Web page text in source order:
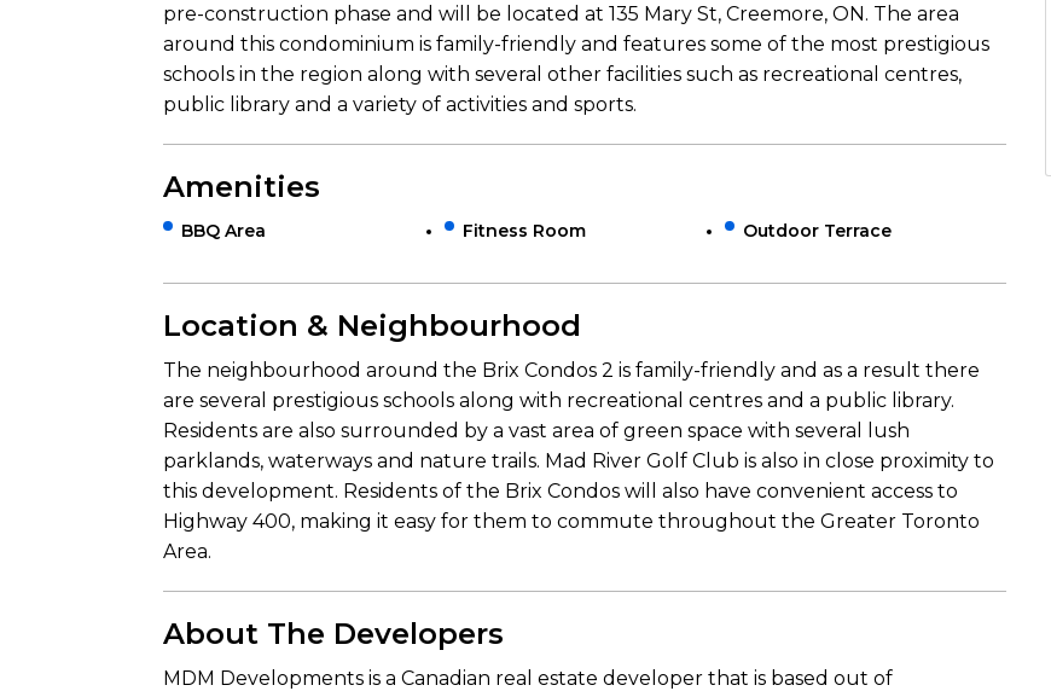
pre-construction phase and will be located at 135 Mary St, Creemore, ON. The area
around this condominium is family-friendly and features some of the most prestigious
schools in the region along with several other facilities such as recreational centres,
public library and a variety of activities and sports.
Amenities
BBQ Area Fitness Room Outdoor Terrace
Location & Neighbourhood
The neighbourhood around the Brix Condos 2 is family-friendly and as a result there
are several prestigious schools along with recreational centres and a public library.
Residents are also surrounded by a vast area of green space with several lush
parklands, waterways and nature trails. Mad River Golf Club is also in close proximity to
this development. Residents of the Brix Condos will also have convenient access to
Highway 400, making it easy for them to commute throughout the Greater Toronto
Area.
About The Developers
MDM Developments is a Canadian real estate developer that is based out of